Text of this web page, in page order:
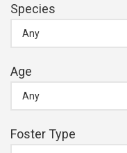
Species
Age
Foster Type